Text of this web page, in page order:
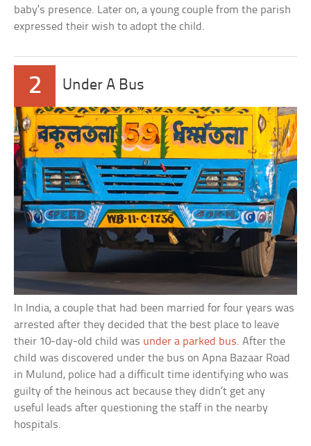
baby’s presence. Later on, a young couple from the parish
expressed their wish to adopt the child.
2 Under A Bus
In India, a couple that had been married for four years was
arrested after they decided that the best place to leave
their 10-day-old child was under a parked bus. After the
child was discovered under the bus on Apna Bazaar Road
in Mulund, police had a difficult time identifying who was
guilty of the heinous act because they didn’t get any
useful leads after questioning the staff in the nearby
hospitals.